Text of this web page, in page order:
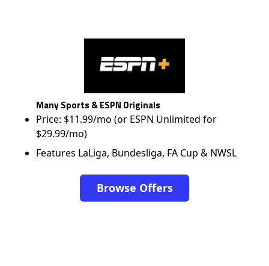
Many Sports & ESPN Originals
Price: $11.99/mo (or ESPN Unlimited for
$29.99/mo)
Features LaLiga, Bundesliga, FA Cup & NWSL
Browse Offers